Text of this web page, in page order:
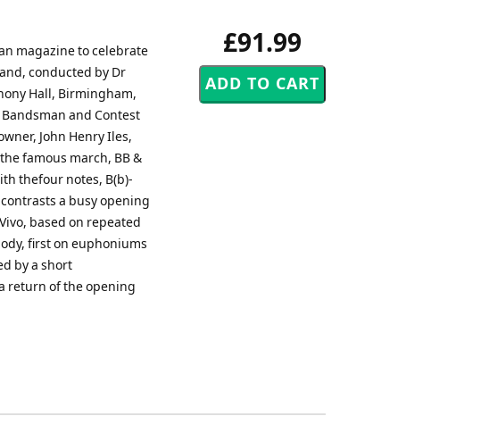
£91.99
magazine to celebrate
conducted by Dr
Hall, Birmingham,
and Contest
John Henry Iles,
famous march, BB &
thefour notes, B(b)-
a busy opening
based on repeated
first on euphoniums
by a short
return of the opening